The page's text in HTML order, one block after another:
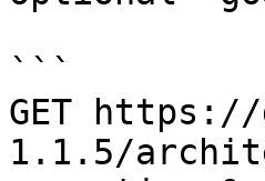
```
GET
1.1.5/